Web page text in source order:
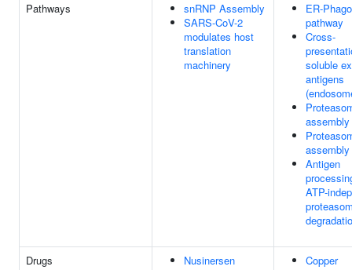
Pathways
snRNP Assembly
SARS-CoV-2
modulates host
translation
machinery
ER-
pathway
Cross-
soluble
antigens
assembly
assembly
Antigen
ATP-
Drugs Nusinersen Copper